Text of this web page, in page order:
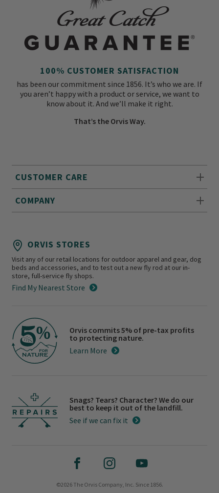
CUSTOMER CARE
COMPANY
100% CUSTOMER SATISFACTION
has been our commitment since 1856. It’s who we are. If
you aren’t happy with a product or service, we want to
know about it. And we’ll make it right.
That’s the Orvis Way.
ORVIS STORES
Visit any of our retail locations for outdoor apparel and gear, dog
beds and accessories, and to test out a new fly rod at our in-
store, full-service fly shops.
Find My Nearest Store
Orvis commits 5% of pre-tax profits
to protecting nature.
Learn More
Snags? Tears? Character? We do our
best to keep it out of the landfill.
See if we can fix it
©2026 The Orvis Company, Inc. Since 1856.